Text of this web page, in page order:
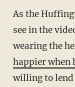
As the
see in the
wearing the
happier when
willing to